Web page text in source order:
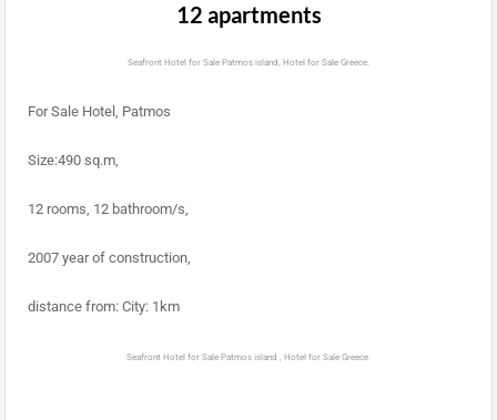
12 apartments
Seafront Hotel for Sale Patmos island, Hotel for Sale Greece.
For Sale Hotel, Patmos
Size:490 sq.m,
12 rooms, 12 bathroom/s,
2007 year of construction,
distance from: City: 1km
Seafront Hotel for Sale Patmos island , Hotel for Sale Greece.